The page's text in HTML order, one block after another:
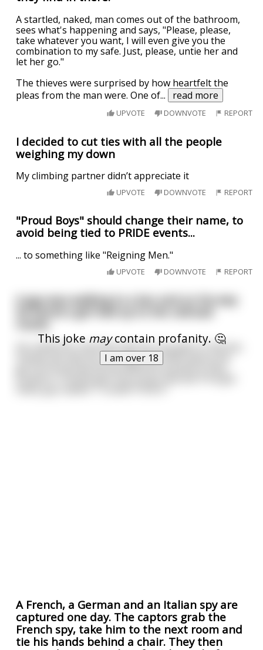
A startled, naked, man comes out of the bathroom,
sees what's happening and says, "Please, please,
take whatever you want, I will even give you the
combination to my safe. Just, please, untie her and
let her go."
The thieves were surprised by how heartfelt the
pleas from the man were. One of... read more
UPVOTE DOWNVOTE REPORT
I decided to cut ties with all the people
weighing my down
My climbing partner didn’t appreciate it
UPVOTE DOWNVOTE REPORT
"Proud Boys" should change their name, to
avoid being tied to PRIDE events...
... to something like "Reigning Men."
UPVOTE DOWNVOTE REPORT
This joke maycontain profanity. 🤔
I am over 18
A guy was walking to a bar and on his way
he found a girl tied up to the railroad
tracks.
He untied her and they had sex. Guy gets to the bar,
friends ask why he's so late, tells them about the
girl he found and all the different positions they
A French, a German and an Italian spy are
captured one day. The captors grab the
French spy, take him to the next room and
tie his hands behind a chair. They then